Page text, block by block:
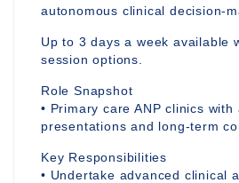
autonomous clinical decision-
Up to 3 days a week available
session options.
Role Snapshot
• Primary care ANP clinics
presentations and long-term
Key Responsibilities
• Undertake advanced clinical